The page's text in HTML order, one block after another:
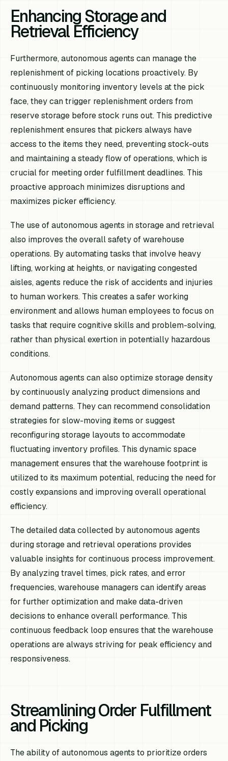
Enhancing Storage and
Retrieval Efficiency
Furthermore, autonomous agents can manage the
replenishment of picking locations proactively. By
continuously monitoring inventory levels at the pick
face, they can trigger replenishment orders from
reserve storage before stock runs out. This predictive
replenishment ensures that pickers always have
access to the items they need, preventing stock-outs
and maintaining a steady flow of operations, which is
crucial for meeting order fulfillment deadlines. This
proactive approach minimizes disruptions and
maximizes picker efficiency.
The use of autonomous agents in storage and retrieval
also improves the overall safety of warehouse
operations. By automating tasks that involve heavy
lifting, working at heights, or navigating congested
aisles, agents reduce the risk of accidents and injuries
to human workers. This creates a safer working
environment and allows human employees to focus on
tasks that require cognitive skills and problem-solving,
rather than physical exertion in potentially hazardous
conditions.
Autonomous agents can also optimize storage density
by continuously analyzing product dimensions and
demand patterns. They can recommend consolidation
strategies for slow-moving items or suggest
reconfiguring storage layouts to accommodate
fluctuating inventory profiles. This dynamic space
management ensures that the warehouse footprint is
utilized to its maximum potential, reducing the need for
costly expansions and improving overall operational
efficiency.
The detailed data collected by autonomous agents
during storage and retrieval operations provides
valuable insights for continuous process improvement.
By analyzing travel times, pick rates, and error
frequencies, warehouse managers can identify areas
for further optimization and make data-driven
decisions to enhance overall performance. This
continuous feedback loop ensures that the warehouse
operations are always striving for peak efficiency and
responsiveness.
Streamlining Order Fulfillment
and Picking
The ability of autonomous agents to prioritize orders